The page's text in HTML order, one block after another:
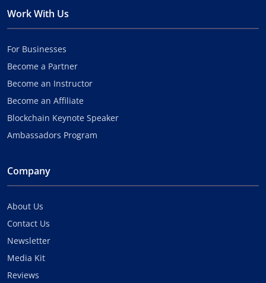
Work With Us
For Businesses
Become a Partner
Become an Instructor
Become an Affiliate
Blockchain Keynote Speaker
Ambassadors Program
Company
About Us
Contact Us
Newsletter
Media Kit
Reviews